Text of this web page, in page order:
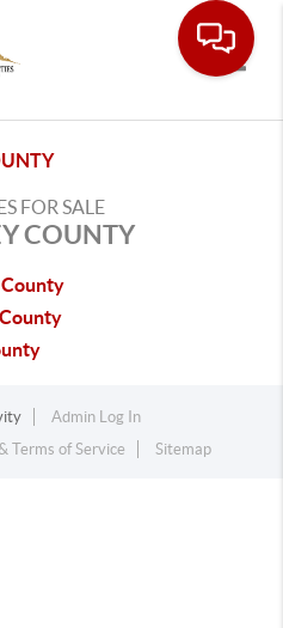
FOR SALE
COUNTY
Admin Log In
Terms of Service Sitemap